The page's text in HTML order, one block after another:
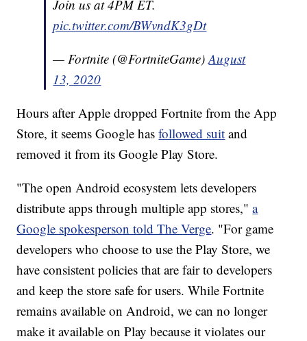
Join us at 4PM ET.
pic.twitter.com/BWvndK3gDt
— Fortnite (@FortniteGame)August
13, 2020
Hours after Apple dropped Fortnite from the App
Store, it seems Google hasfollowed suit and
removed it from its Google Play Store.
"The open Android ecosystem lets developers
distribute apps through multiple app stores,"a
Google spokesperson told The Verge. "For game
developers who choose to use the Play Store, we
have consistent policies that are fair to developers
and keep the store safe for users. While Fortnite
remains available on Android, we can no longer
make it available on Play because it violates our